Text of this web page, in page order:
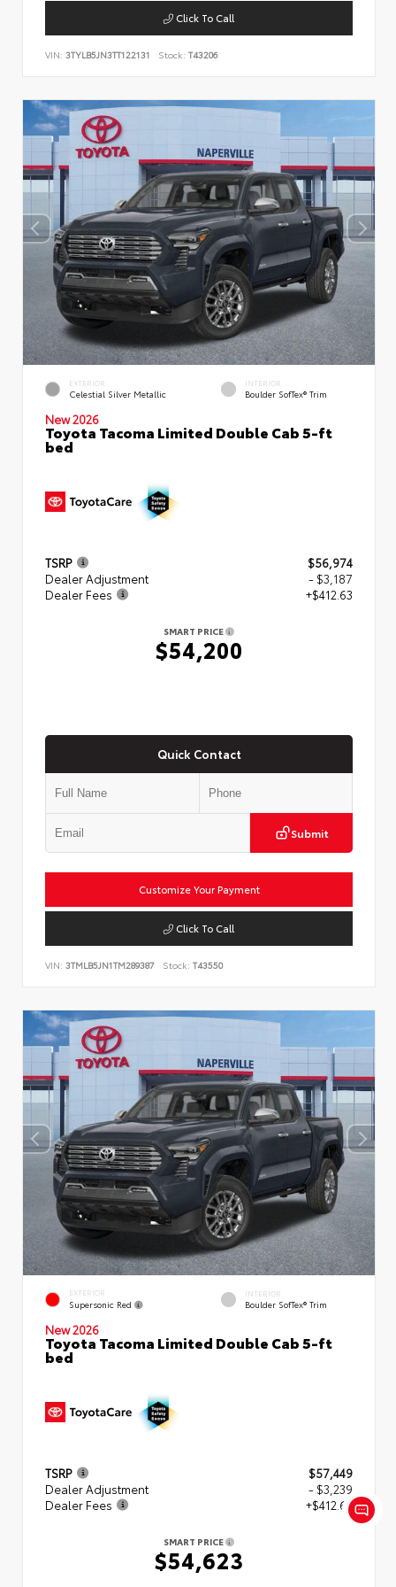
Click To Call
VIN: 3TYLB5JN3TT122131 Stock: T43206
EXTERIOR
Celestial Silver Metallic
INTERIOR
Boulder SofTex® Trim
New 2026
Toyota Tacoma Limited Double Cab 5-ft
bed
TSRP
$56,974
Dealer Adjustment
- $3,187
Dealer Fees
+$412.63
SMART PRICE
$54,200
Quick Contact
Submit
Customize Your Payment
Click To Call
VIN: 3TMLB5JN1TM289387 Stock: T43550
EXTERIOR
Supersonic Red
INTERIOR
Boulder SofTex® Trim
New 2026
Toyota Tacoma Limited Double Cab 5-ft
bed
TSRP
$57,449
Dealer Adjustment
- $3,239
Dealer Fees
+$412.63
SMART PRICE
$54,623